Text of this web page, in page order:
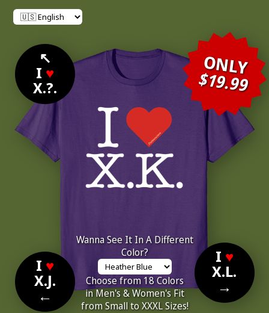
↖
I ♥
X.?.
ONLY
$19.99
I ♥
X.J.
←
Wanna See It In A Different
Color?
Choose from 18 Colors
in Men's & Women's Fit
from Small to XXXL Sizes!
I ♥
X.L.
→